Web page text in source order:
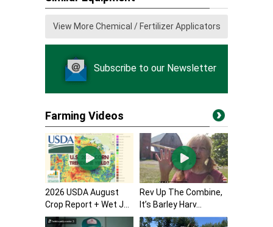
View More Chemical / Fertilizer Applicators
Subscribe to our Newsletter
Farming Videos
2026 USDA August
Crop Report + Wet J...
Rev Up The Combine,
It’s Barley Harv...